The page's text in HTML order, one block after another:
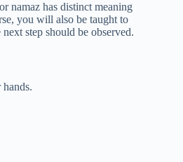
namaz has distinct meaning
you will also be taught to
step should be observed.